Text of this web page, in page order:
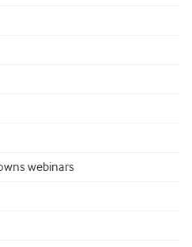
webinars